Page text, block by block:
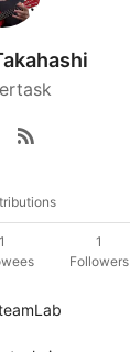
rss_feed
1
1
Followers